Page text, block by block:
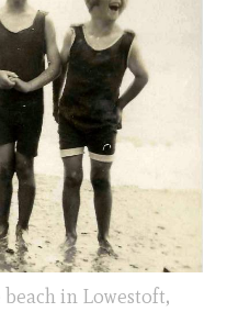
in Lowestoft,